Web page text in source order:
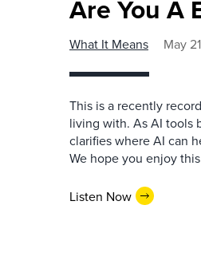
Are You A
What It Means May
This is a recently
living with. As AI tools
clarifies where AI can
We hope you enjoy
Listen Now